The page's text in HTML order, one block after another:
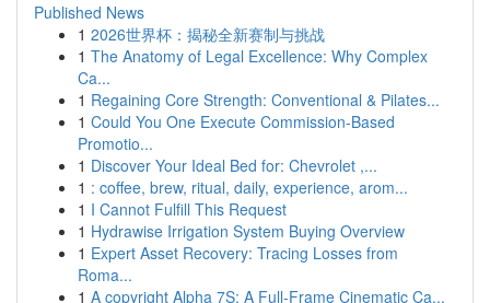
Published News
1 2026世界杯：揭秘全新赛制与挑战
1 The Anatomy of Legal Excellence: Why Complex
Ca...
1 Regaining Core Strength: Conventional & Pilates...
1 Could You One Execute Commission-Based
Promotio...
1 Discover Your Ideal Bed for: Chevrolet ,...
1 : coffee, brew, ritual, daily, experience, arom...
1 I Cannot Fulfill This Request
1 Hydrawise Irrigation System Buying Overview
1 Expert Asset Recovery: Tracing Losses from
Roma...
1 A copyright Alpha 7S: A Full-Frame Cinematic Ca...